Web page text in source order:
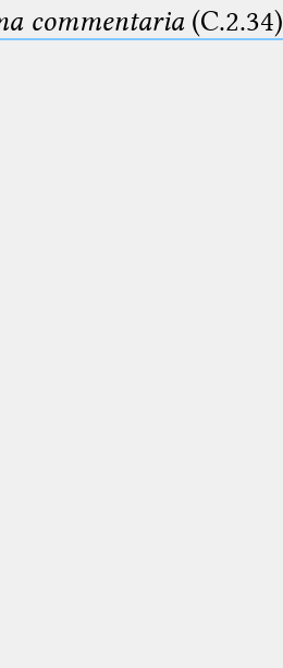
commentaria(C.2.34)